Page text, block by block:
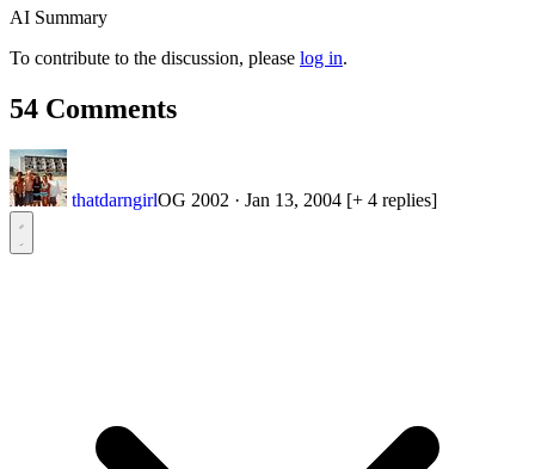
AI Summary
To contribute to the discussion, please log in.
54 Comments
thatdarngirlOG 2002 · Jan 13, 2004 [+ 4 replies]